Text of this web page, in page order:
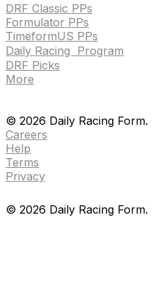
DRF Classic PPs
Formulator PPs
TimeformUS PPs
Daily Racing Program
DRF Picks
More
© 2026 Daily Racing Form.
Careers
Help
Terms
Privacy
© 2026 Daily Racing Form.